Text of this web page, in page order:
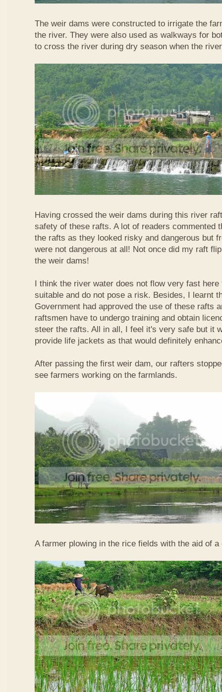
The weir dams were constructed to irrigate the
the river. They were also used as walkways for
to cross the river during dry season when the
Having crossed the weir dams during this river
safety of these rafts. A lot of readers commented
the rafts as they looked risky and dangerous but
were not dangerous at all! Not once did my raft
the weir dams!
I think the river water does not flow very fast
suitable and do not pose a risk. Besides, I learnt
Government had approved the use of these rafts
raftsmen have to undergo training and obtain
steer the rafts. All in all, I feel it's very safe but it
provide life jackets as that would definitely
After passing the first weir dam, our rafters
see farmers working on the farmlands.
A farmer plowing in the rice fields with the aid of a